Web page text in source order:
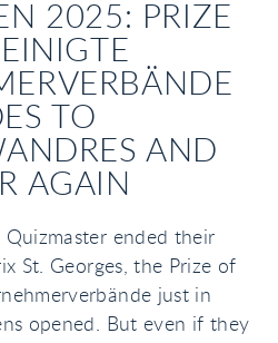
2025: PRIZE
TO
AND
AGAIN
Quizmaster ended their
St. Georges, the Prize of
just in
opened. But even if they